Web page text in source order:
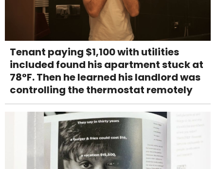
Tenant paying $1,100 with utilities
included found his apartment stuck at
78°F. Then he learned his landlord was
controlling the thermostat remotely